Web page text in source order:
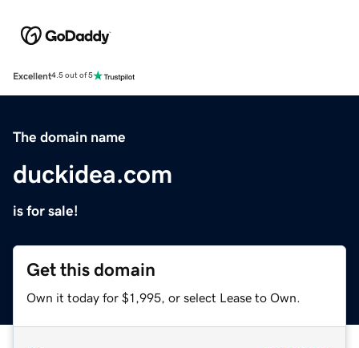
Excellent4.5 out of 5
The domain name
duckidea.com
is for sale!
Get this domain
Own it today for $1,995, or select Lease to Own.